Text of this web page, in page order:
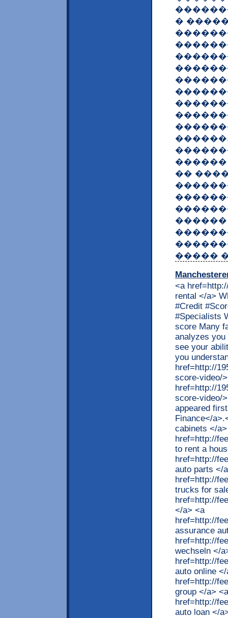
�
��
�����
<a
rental </a>
#Credit
#Specialists
score Many
analyzes
see your
you
href=http://
score-video/
href=http://
score-video/
appeared
Finance</
cabinets </
href=http://
to rent a
href=http://
auto parts </
href=http://
trucks for
href=http://
</a> <a
href=http://
assurance
href=http://
wechseln </
href=http://
auto online
href=http://
group </a> <a
href=http://
auto loan </